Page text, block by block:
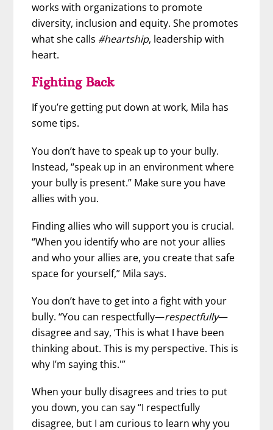
works with organizations to promote
diversity, inclusion and equity. She promotes
what she calls #heartship, leadership with
heart.
Fighting Back
If you’re getting put down at work, Mila has
some tips.
You don’t have to speak up to your bully.
Instead, “speak up in an environment where
your bully is present.” Make sure you have
allies with you.
Finding allies who will support you is crucial.
“When you identify who are not your allies
and who your allies are, you create that safe
space for yourself,” Mila says.
You don’t have to get into a fight with your
bully. “You can respectfully—respectfully—
disagree and say, ‘This is what I have been
thinking about. This is my perspective. This is
why I’m saying this.'”
When your bully disagrees and tries to put
you down, you can say “I respectfully
disagree, but I am curious to learn why you